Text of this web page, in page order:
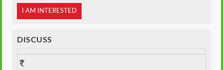
I AM INTERESTED
DISCUSS